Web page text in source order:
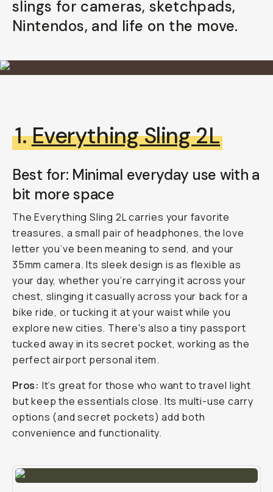
slings for cameras, sketchpads,
Nintendos, and life on the move.
1.Everything Sling 2L
Best for: Minimal everyday use with a
bit more space
The Everything Sling 2L carries your favorite
treasures, a small pair of headphones, the love
letter you’ve been meaning to send, and your
35mm camera. Its sleek design is as flexible as
your day, whether you’re carrying it across your
chest, slinging it casually across your back for a
bike ride, or tucking it at your waist while you
explore new cities. There's also a tiny passport
tucked away in its secret pocket, working as the
perfect airport personal item.
Pros: It’s great for those who want to travel light
but keep the essentials close. Its multi-use carry
options (and secret pockets) add both
convenience and functionality.
Already a member? Log in